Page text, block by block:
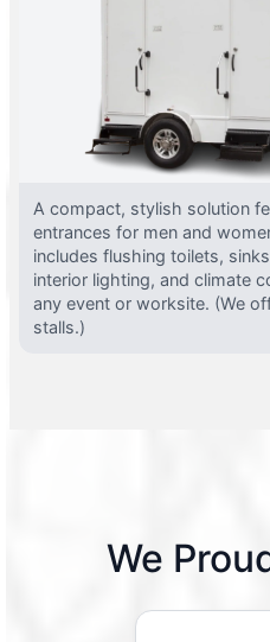
A compact, stylish solution
entrances for men and
includes flushing toilets,
interior lighting, and climate
any event or worksite. (We
stalls.)
We